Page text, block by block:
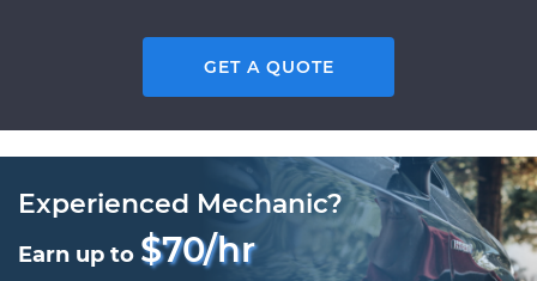
GET A QUOTE
Experienced Mechanic?
Earn up to $70/hr